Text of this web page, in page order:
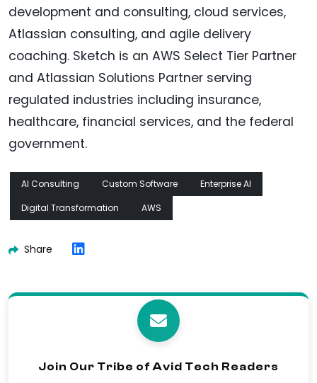
development and consulting, cloud services,
Atlassian consulting, and agile delivery
coaching. Sketch is an AWS Select Tier Partner
and Atlassian Solutions Partner serving
regulated industries including insurance,
healthcare, financial services, and the federal
government.
AI Consulting Custom Software
Enterprise AI
Digital Transformation
AWS
Share
Join Our Tribe of Avid Tech Readers